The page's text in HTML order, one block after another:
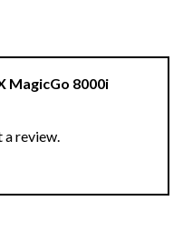
MagicGo 8000i
a review.